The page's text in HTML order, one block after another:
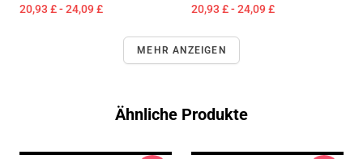
20,93 £ - 24,09 £ 20,93 £ - 24,09 £
MEHR ANZEIGEN
Ähnliche Produkte